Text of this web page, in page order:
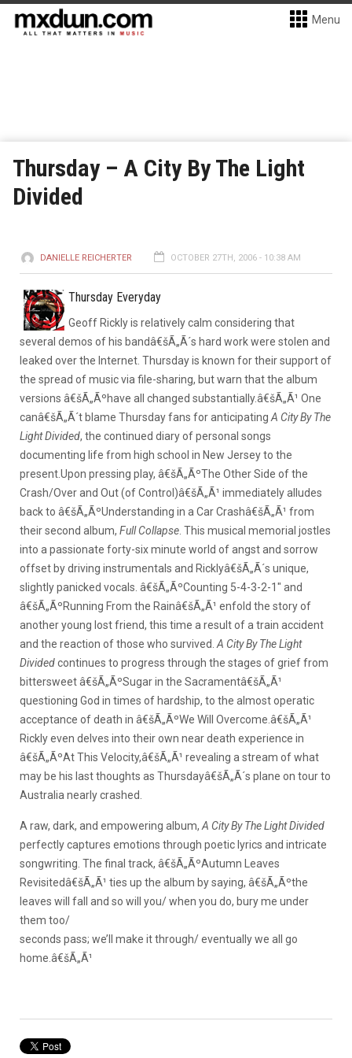
Menu
Thursday – A City By The Light
Divided
DANIELLE REICHERTER OCTOBER 27TH, 2006 - 10:38 AM
Thursday Everyday
Geoff Rickly is relatively calm considering that
several demos of his bandâ€šÃ„Ã´s hard work were stolen and
leaked over the Internet. Thursday is known for their support of
the spread of music via file-sharing, but warn that the album
versions â€šÃ„Ãºhave all changed substantially.â€šÃ„Ã¹ One
canâ€šÃ„Ã´t blame Thursday fans for anticipating A City By The
Light Divided, the continued diary of personal songs
documenting life from high school in New Jersey to the
present.Upon pressing play, â€šÃ„ÃºThe Other Side of the
Crash/Over and Out (of Control)â€šÃ„Ã¹ immediately alludes
back to â€šÃ„ÃºUnderstanding in a Car Crashâ€šÃ„Ã¹ from
their second album, Full Collapse . This musical memorial jostles
into a passionate forty-six minute world of angst and sorrow
offset by driving instrumentals and Ricklyâ€šÃ„Ã´s unique,
slightly panicked vocals. â€šÃ„ÃºCounting 5-4-3-2-1″ and
â€šÃ„ÃºRunning From the Rainâ€šÃ„Ã¹ enfold the story of
another young lost friend, this time a result of a train accident
and the reaction of those who survived. A City By The Light
Dividedcontinues to progress through the stages of grief from
bittersweet â€šÃ„ÃºSugar in the Sacramentâ€šÃ„Ã¹
questioning God in times of hardship, to the almost operatic
acceptance of death in â€šÃ„ÃºWe Will Overcome.â€šÃ„Ã¹
Rickly even delves into their own near death experience in
â€šÃ„ÃºAt This Velocity,â€šÃ„Ã¹ revealing a stream of what
may be his last thoughts as Thursdayâ€šÃ„Ã´s plane on tour to
Australia nearly crashed.
A raw, dark, and empowering album, A City By The Light Divided
perfectly captures emotions through poetic lyrics and intricate
songwriting. The final track, â€šÃ„ÃºAutumn Leaves
Revisitedâ€šÃ„Ã¹ ties up the album by saying, â€šÃ„Ãºthe
leaves will fall and so will you/ when you do, bury me under
them too/
seconds pass; we’ll make it through/ eventually we all go
home.â€šÃ„Ã¹